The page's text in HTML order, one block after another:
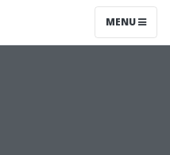
MENU